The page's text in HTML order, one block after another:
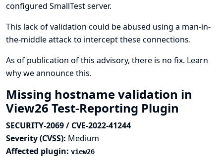
configured SmallTest server.
This lack of validation could be abused using a man-in-
the-middle attack to intercept these connections.
As of publication of this advisory, there is no fix. Learn
why we announce this.
Missing hostname validation in
View26 Test-Reporting Plugin
SECURITY-2069 / CVE-2022-41244
Severity (CVSS): Medium
Affected plugin: view26